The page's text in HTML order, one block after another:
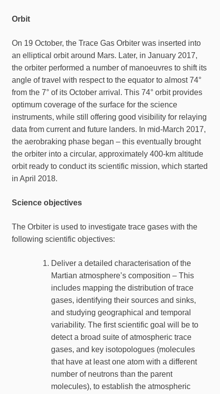
Orbit
On 19 October, the Trace Gas Orbiter was inserted into
an elliptical orbit around Mars. Later, in January 2017,
the orbiter performed a number of manoeuvres to shift its
angle of travel with respect to the equator to almost 74°
from the 7° of its October arrival. This 74° orbit provides
optimum coverage of the surface for the science
instruments, while still offering good visibility for relaying
data from current and future landers. In mid-March 2017,
the aerobraking phase began – this eventually brought
the orbiter into a circular, approximately 400-km altitude
orbit ready to conduct its scientific mission, which started
in April 2018.
Science objectives
The Orbiter is used to investigate trace gases with the
following scientific objectives:
Deliver a detailed characterisation of the
Martian atmosphere’s composition – This
includes mapping the distribution of trace
gases, identifying their sources and sinks,
and studying geographical and temporal
variability. The first scientific goal will be to
detect a broad suite of atmospheric trace
gases, and key isotopologues (molecules
that have at least one atom with a different
number of neutrons than the parent
molecules), to establish the atmospheric